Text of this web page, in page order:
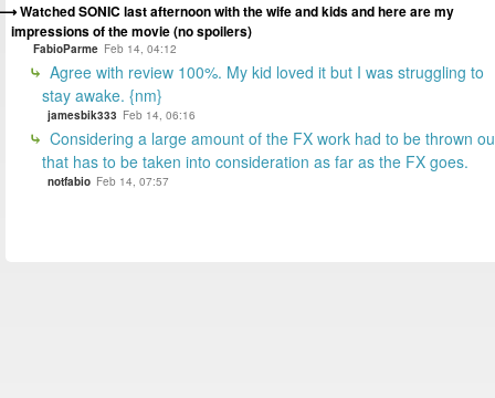
Watched SONIC last afternoon with the wife and kids and here are my
impressions of the movie (no spoilers)
FabioParme Feb 14, 04:12
Agree with review 100%. My kid loved it but I was struggling to
stay awake. {nm}
jamesbik333 Feb 14, 06:16
Considering a large amount of the FX work had to be thrown
that has to be taken into consideration as far as the FX goes.
notfabio Feb 14, 07:57